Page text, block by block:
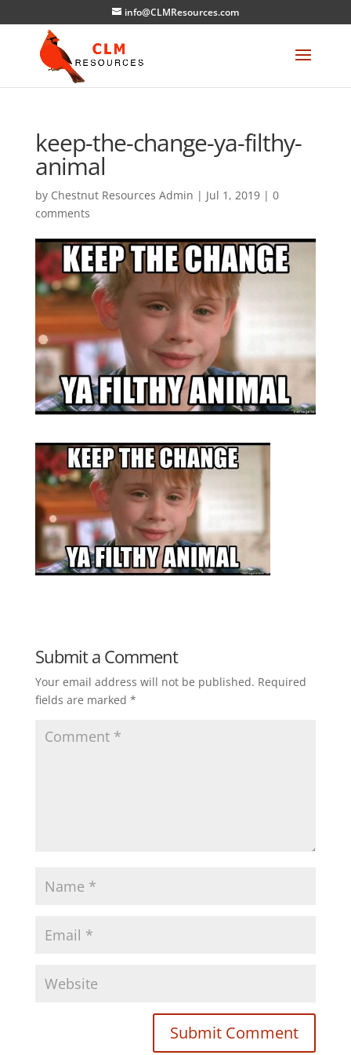
info@CLMResources.com
keep-the-change-ya-filthy-
animal
by Chestnut Resources Admin | Jul 1, 2019| 0
comments
Submit a Comment
Your email address will not be published. Required
fields are marked *